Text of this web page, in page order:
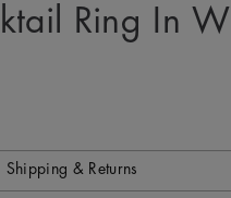
Ring In
Shipping & Returns